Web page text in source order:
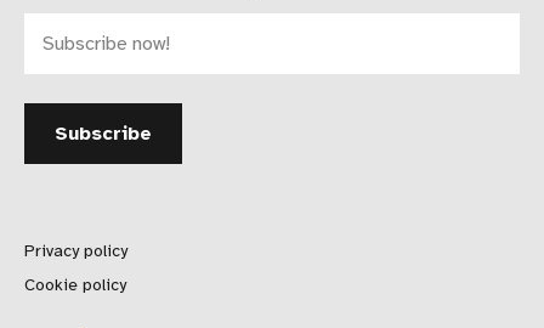
Privacy policy
Cookie policy